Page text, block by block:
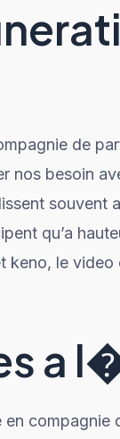
de
nos besoin
souvent
qu’a
keno, le
a
en